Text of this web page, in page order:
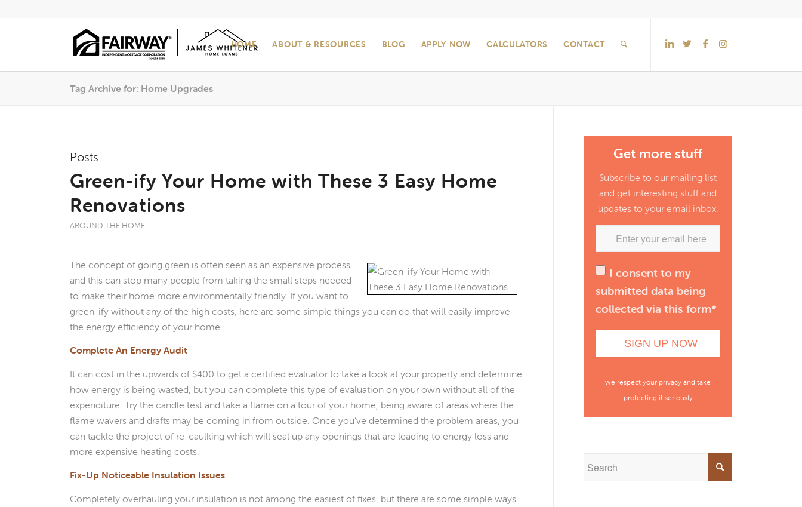
HOME ABOUT & RESOURCES BLOG APPLY NOW CALCULATORS CONTACT
Tag Archive for: Home Upgrades
Posts
Green-ify Your Home with These 3 Easy Home
Renovations
AROUND THE HOME
The concept of going green is often seen as an expensive process,
and this can stop many people from taking the small steps needed
to make their home more environmentally friendly. If you want to
green-ify without any of the high costs, here are some simple things you can do that will easily improve
the energy efficiency of your home.
Complete An Energy Audit
It can cost in the upwards of $400 to get a certified evaluator to take a look at your property and determine
how energy is being wasted, but you can complete this type of evaluation on your own without all of the
expenditure. Try the candle test and take a flame on a tour of your home, being aware of areas where the
flame wavers and drafts may be coming in from outside. Once you’ve determined the problem areas, you
can tackle the project of re-caulking which will seal up any openings that are leading to energy loss and
more expensive heating costs.
Fix-Up Noticeable Insulation Issues
Completely overhauling your insulation is not among the easiest of fixes, but there are some simple ways
Get more stuff
Subscribe to our mailing list
and get interesting stuff and
updates to your email inbox.
I consent to my
submitted data being
collected via this form*
we respect your privacy and take
protecting it seriously